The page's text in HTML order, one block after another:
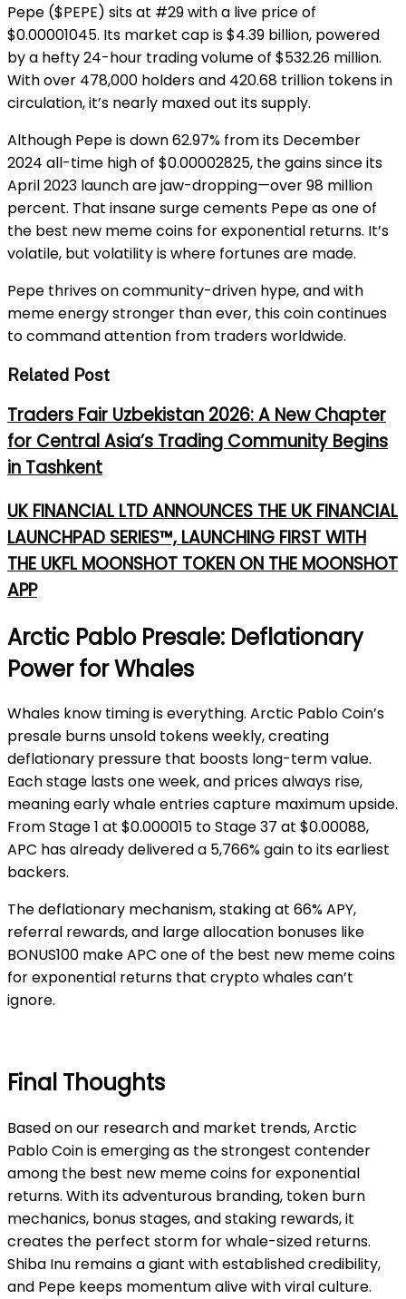
Pepe ($PEPE) sits at #29 with a live price of
$0.00001045. Its market cap is $4.39 billion, powered
by a hefty 24-hour trading volume of $532.26 million.
With over 478,000 holders and 420.68 trillion tokens in
circulation, it’s nearly maxed out its supply.
Although Pepe is down 62.97% from its December
2024 all-time high of $0.00002825, the gains since its
April 2023 launch are jaw-dropping—over 98 million
percent. That insane surge cements Pepe as one of
the best new meme coins for exponential returns. It’s
volatile, but volatility is where fortunes are made.
Pepe thrives on community-driven hype, and with
meme energy stronger than ever, this coin continues
to command attention from traders worldwide.
Related Post
Traders Fair Uzbekistan 2026: A New Chapter
for Central Asia’s Trading Community Begins
in Tashkent
UK FINANCIAL LTD ANNOUNCES THE UK FINANCIAL
LAUNCHPAD SERIES™, LAUNCHING FIRST WITH
THE UKFL MOONSHOT TOKEN ON THE MOONSHOT
APP
Arctic Pablo Presale: Deflationary
Power for Whales
Whales know timing is everything. Arctic Pablo Coin’s
presale burns unsold tokens weekly, creating
deflationary pressure that boosts long-term value.
Each stage lasts one week, and prices always rise,
meaning early whale entries capture maximum upside.
From Stage 1 at $0.000015 to Stage 37 at $0.00088,
APC has already delivered a 5,766% gain to its earliest
backers.
The deflationary mechanism, staking at 66% APY,
referral rewards, and large allocation bonuses like
BONUS100 make APC one of the best new meme coins
for exponential returns that crypto whales can’t
ignore.
Final Thoughts
Based on our research and market trends, Arctic
Pablo Coin is emerging as the strongest contender
among the best new meme coins for exponential
returns. With its adventurous branding, token burn
mechanics, bonus stages, and staking rewards, it
creates the perfect storm for whale-sized returns.
Shiba Inu remains a giant with established credibility,
and Pepe keeps momentum alive with viral culture.